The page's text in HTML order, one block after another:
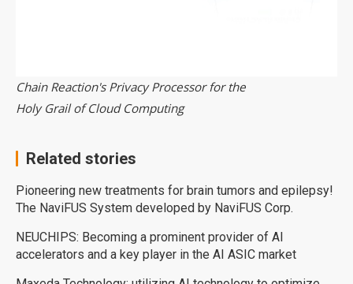
Chain Reaction's Privacy Processor for the
Holy Grail of Cloud Computing
Related stories
Pioneering new treatments for brain tumors and epilepsy!
The NaviFUS System developed by NaviFUS Corp.
NEUCHIPS: Becoming a prominent provider of AI
accelerators and a key player in the AI ASIC market